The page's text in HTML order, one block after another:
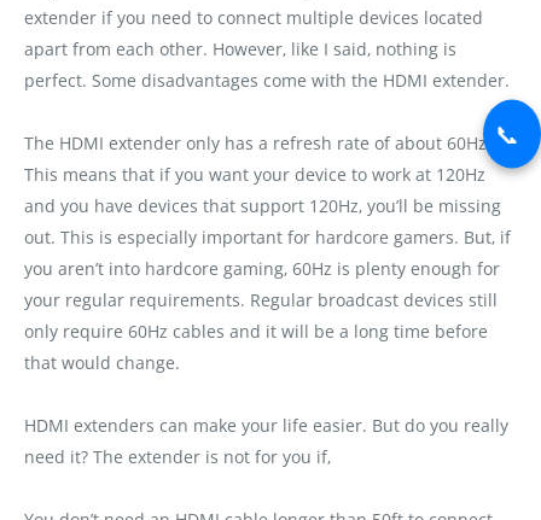
extender if you need to connect multiple devices located
apart from each other. However‚ like I said‚ nothing is
perfect. Some disadvantages come with the HDMI extender.
The HDMI extender only has a refresh rate of about 60Hz.
This means that if you want your device to work at 120Hz
and you have devices that support 120Hz‚ you’ll be missing
out. This is especially important for hardcore gamers. But‚ if
you aren’t into hardcore gaming‚ 60Hz is plenty enough for
your regular requirements. Regular broadcast devices still
only require 60Hz cables and it will be a long time before
that would change.
HDMI extenders can make your life easier. But do you really
need it? The extender is not for you if‚
📞